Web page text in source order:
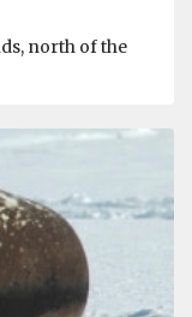
north of the